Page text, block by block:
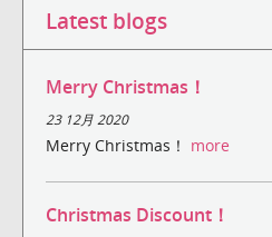
Latest blogs
Merry Christmas！
23 12月 2020
Merry Christmas！ more
Christmas Discount！